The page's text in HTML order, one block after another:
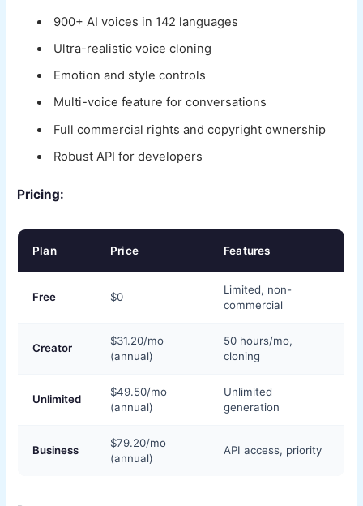
900+ AI voices in 142 languages
Ultra-realistic voice cloning
Emotion and style controls
Multi-voice feature for conversations
Full commercial rights and copyright ownership
Robust API for developers
Pricing:
Plan Price Features
Free $0
Limited, non-
commercial
Creator
$31.20/mo
(annual)
50 hours/mo,
cloning
Unlimited
$49.50/mo
(annual)
Unlimited
generation
Business
$79.20/mo
(annual)
API access, priority